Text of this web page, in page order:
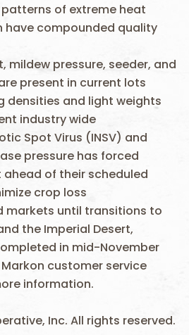
of extreme heat
have compounded quality
mildew pressure, seeder, and
present in current lots
densities and light weights
industry wide
Spot Virus (INSV) and
pressure has forced
of their scheduled
crop loss
markets until transitions to
the Imperial Desert,
in mid-November
customer service
information.
Inc. All rights reserved.